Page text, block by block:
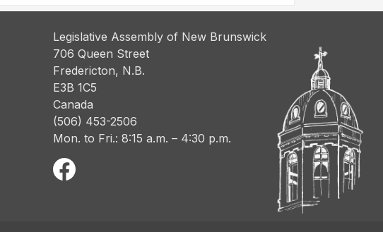
Legislative Assembly of New Brunswick
706 Queen Street
Fredericton, N.B.
E3B 1C5
Canada
(506) 453-2506
Mon. to Fri.: 8:15 a.m. – 4:30 p.m.